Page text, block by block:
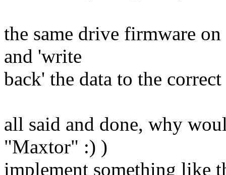
the same drive firmware
and 'write
back' the data to the
all said and done, why
"Maxtor" :) )
implement something like